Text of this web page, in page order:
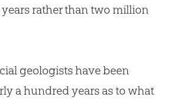
rather than two million
geologists have been
a hundred years as to what